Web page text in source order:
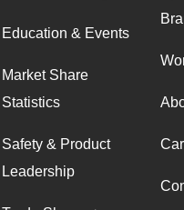
Education & Events
Market Share
Statistics
Safety & Product
Leadership